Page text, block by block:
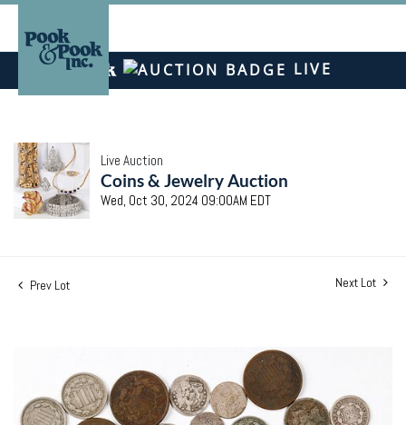
LIVE
Live Auction
Coins & Jewelry Auction
Wed, Oct 30, 2024 09:00AM EDT
Prev Lot Next Lot